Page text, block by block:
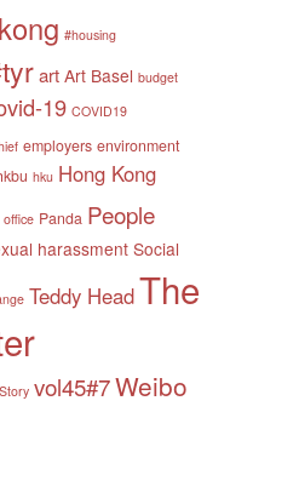
#housing
art Art Basel budget
19 COVID19
employers environment
hku Hong Kong
office Panda People
harassmentSocial
Teddy HeadThe
vol45#7Weibo